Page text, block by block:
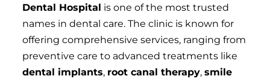
Dental Hospital is one of the most trusted
names in dental care. The clinic is known for
offering comprehensive services, ranging from
preventive care to advanced treatments like
dental implants, root canal therapy, smile